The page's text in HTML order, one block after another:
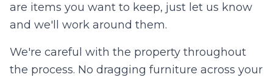
are items you want to keep, just let us know
and we'll work around them.
We're careful with the property throughout
the process. No dragging furniture across your